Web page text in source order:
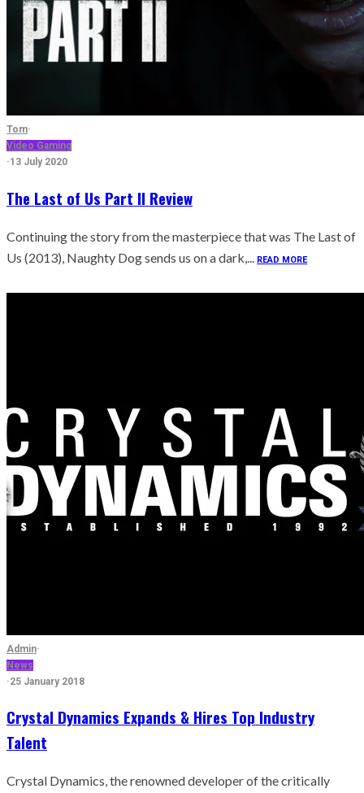
Tom·
Video Gaming
·13 July 2020
The Last of Us Part II Review
Continuing the story from the masterpiece that was The Last of
Us (2013), Naughty Dog sends us on a dark,...
READ MORE
Admin·
News
·25 January 2018
Crystal Dynamics Expands & Hires Top Industry
Talent
Crystal Dynamics, the renowned developer of the critically